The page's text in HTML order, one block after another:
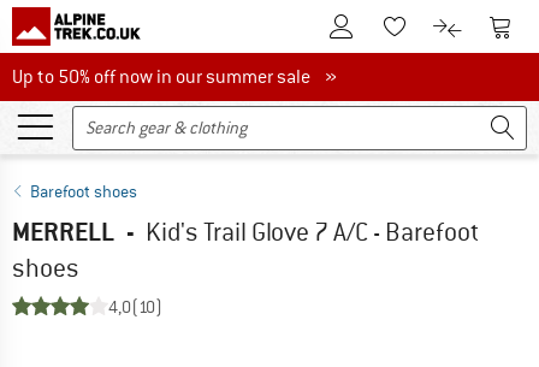
To Customer Account
To Wishlist.To product
To
Up to 50% off now in our summer sale
Up to 50% off now in our summer sale »
Barefoot shoes
MERRELL - Kid's Trail Glove 7 A/C - Barefoot
shoes
4,0(10)